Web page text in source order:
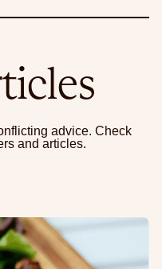
advice. Check
and articles.